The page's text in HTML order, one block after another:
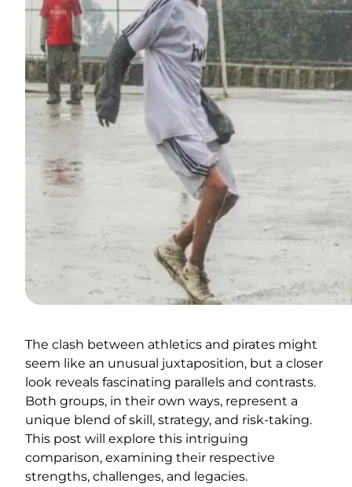
The clash between athletics and pirates might
seem like an unusual juxtaposition, but a closer
look reveals fascinating parallels and contrasts.
Both groups, in their own ways, represent a
unique blend of skill, strategy, and risk-taking.
This post will explore this intriguing
comparison, examining their respective
strengths, challenges, and legacies.